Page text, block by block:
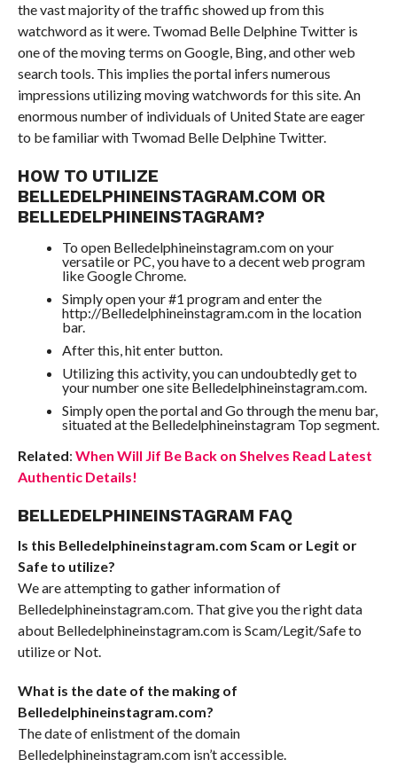
the vast majority of the traffic showed up from this
watchword as it were. Twomad Belle Delphine Twitter is
one of the moving terms on Google, Bing, and other web
search tools. This implies the portal infers numerous
impressions utilizing moving watchwords for this site. An
enormous number of individuals of United State are eager
to be familiar with Twomad Belle Delphine Twitter.
HOW TO UTILIZE
BELLEDELPHINEINSTAGRAM.COM OR
BELLEDELPHINEINSTAGRAM?
To open Belledelphineinstagram.com on your
versatile or PC, you have to a decent web program
like Google Chrome.
Simply open your #1 program and enter the
http://Belledelphineinstagram.com in the location
bar.
After this, hit enter button.
Utilizing this activity, you can undoubtedly get to
your number one site Belledelphineinstagram.com.
Simply open the portal and Go through the menu bar,
situated at the Belledelphineinstagram Top segment.
Related: When Will Jif Be Back on Shelves Read Latest
Authentic Details!
BELLEDELPHINEINSTAGRAM FAQ
Is this Belledelphineinstagram.com Scam or Legit or
Safe to utilize?
We are attempting to gather information of
Belledelphineinstagram.com. That give you the right data
about Belledelphineinstagram.com is Scam/Legit/Safe to
utilize or Not.
What is the date of the making of
Belledelphineinstagram.com?
The date of enlistment of the domain
Belledelphineinstagram.com isn’t accessible.